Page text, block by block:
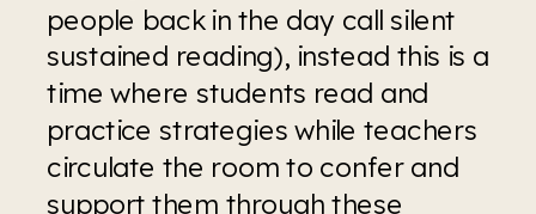
people back in the day call silent
sustained reading), instead this is a
time where students read and
practice strategies while teachers
circulate the room to confer and
support them through these